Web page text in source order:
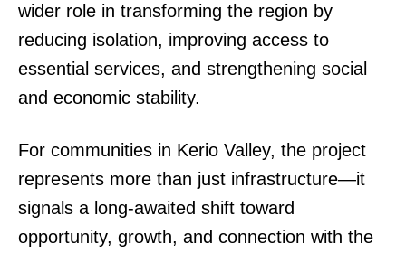
Company
Home
Trending
Verified
Bunge
People
Courts
wider role in transforming the region by
reducing isolation, improving access to
essential services, and strengthening social
and economic stability.
For communities in Kerio Valley, the project
represents more than just infrastructure—it
signals a long-awaited shift toward
opportunity, growth, and connection with the